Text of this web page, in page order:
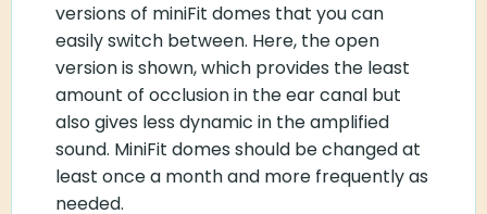
domes that you can easily switch between. Here,
the open version is shown, which provides the
least amount of occlusion in the ear canal but
also gives less dynamic in the amplified sound.
MiniFit domes should be changed at least once
a month and more frequently as needed.
Advantages of the miniFit Domes